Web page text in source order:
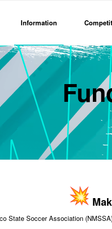
Information
State Soccer Association